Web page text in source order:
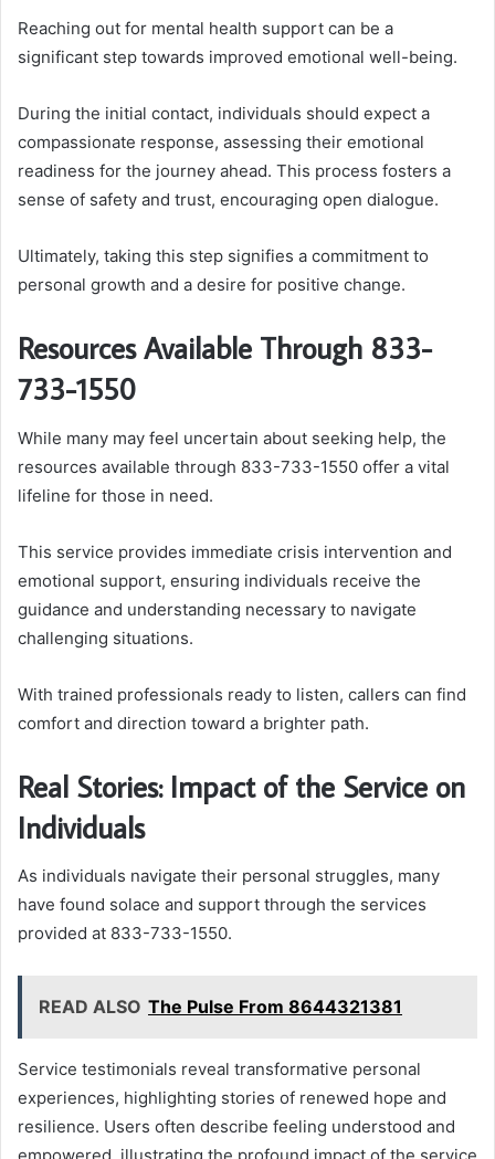
Reaching out for mental health support can be a
significant step towards improved emotional well-being.
During the initial contact, individuals should expect a
compassionate response, assessing their emotional
readiness for the journey ahead. This process fosters a
sense of safety and trust, encouraging open dialogue.
Ultimately, taking this step signifies a commitment to
personal growth and a desire for positive change.
Resources Available Through 833-
733-1550
While many may feel uncertain about seeking help, the
resources available through 833-733-1550 offer a vital
lifeline for those in need.
This service provides immediate crisis intervention and
emotional support, ensuring individuals receive the
guidance and understanding necessary to navigate
challenging situations.
With trained professionals ready to listen, callers can find
comfort and direction toward a brighter path.
Real Stories: Impact of the Service on
Individuals
As individuals navigate their personal struggles, many
have found solace and support through the services
provided at 833-733-1550.
READ ALSO The Pulse From 8644321381
Service testimonials reveal transformative personal
experiences, highlighting stories of renewed hope and
resilience. Users often describe feeling understood and